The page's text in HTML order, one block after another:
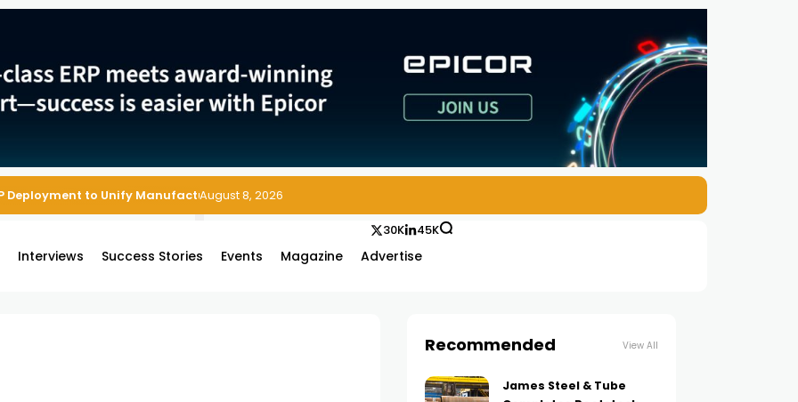
Deployment to Unify Manufacturing Operations on Salesforce
August 8, 2026
Interviews Success Stories Events Magazine Advertise
30K 45K
Recommended View All
James Steel & Tube